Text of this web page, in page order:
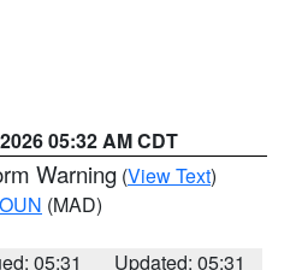
05:32 AM CDT
Warning (View Text)
OUN (MAD)
05:31
Updated: 05:31